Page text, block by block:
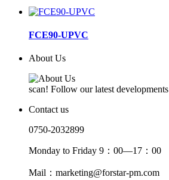
FCE90-UPVC
About Us
scan! Follow our latest developments
Contact us
0750-2032899
Monday to Friday 9：00—17：00
Mail：marketing@forstar-pm.com